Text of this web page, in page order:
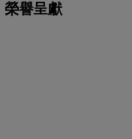
榮譽呈獻